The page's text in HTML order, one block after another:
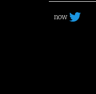
now